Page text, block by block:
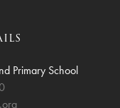
Primary School